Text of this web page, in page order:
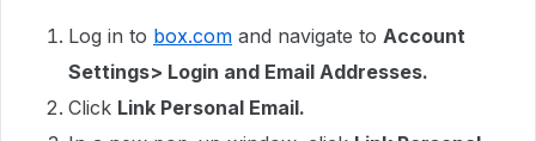
Log in to box.com and navigate to Account
Settings> Login and Email Addresses.
Click Link Personal Email.